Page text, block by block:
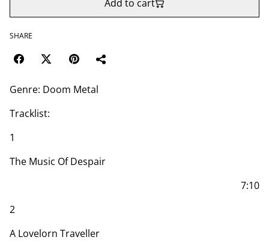
Add to cart
SHARE
Genre: Doom Metal
Tracklist:
1
The Music Of Despair
7:10
2
A Lovelorn Traveller